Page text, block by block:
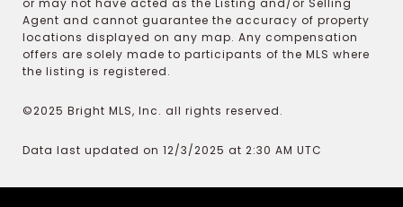
or may not have acted as the Listing and/or Selling
Agent and cannot guarantee the accuracy of property
locations displayed on any map. Any compensation
offers are solely made to participants of the MLS where
the listing is registered.
©2025 Bright MLS, Inc. all rights reserved.
Data last updated on 12/3/2025 at 2:30 AM UTC